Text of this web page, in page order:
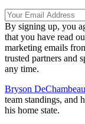
By signing up, you
that you have read
marketing emails
trusted partners and
any time.
Bryson DeChambeau
team standings, and
his home state.